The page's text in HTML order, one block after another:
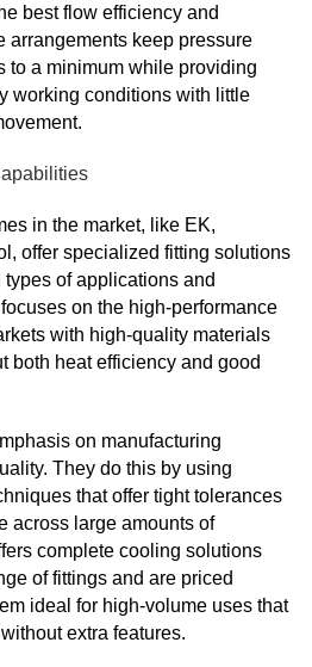
best flow efficiency and
arrangements keep pressure
to a minimum while providing
working conditions with little
in the market, like EK,
offer specialized fitting solutions
of applications and
on the high-performance
with high-quality materials
both heat efficiency and good
on manufacturing
They do this by using
that offer tight tolerances
across large amounts of
complete cooling solutions
of fittings and are priced
ideal for high-volume uses that
extra features.